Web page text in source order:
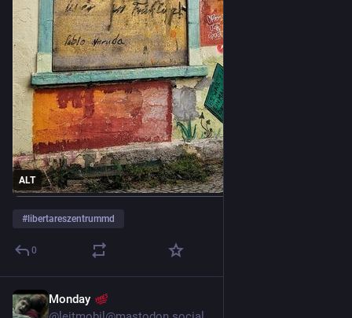
ALT
# libertareszentrummd
0
Monday